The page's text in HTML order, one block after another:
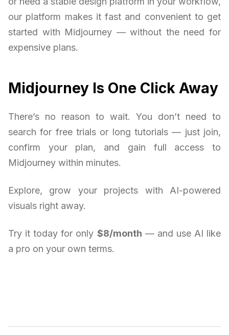
our platform makes it fast and convenient to get
started with Midjourney — without the need for
expensive plans.
Midjourney Is One Click Away
There’s no reason to wait. You don’t need to
search for free trials or long tutorials — just join,
confirm your plan, and gain full access to
Midjourney within minutes.
Explore, grow your projects with AI-powered
visuals right away.
Try it today for only $8/month — and use AI like
a pro on your own terms.